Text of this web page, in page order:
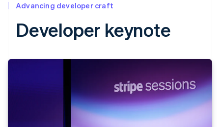
Advancing developer craft
Developer keynote